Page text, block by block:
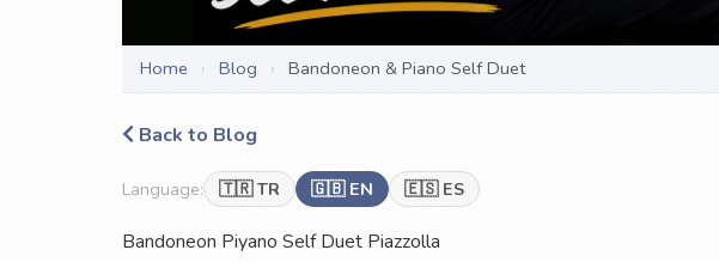
Home › Blog › Bandoneon & Piano Self Duet
Back to Blog
Language: 🇹🇷 TR 🇬🇧 EN 🇪🇸 ES
Bandoneon Piyano Self Duet Piazzolla